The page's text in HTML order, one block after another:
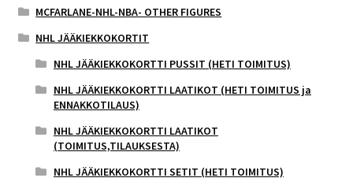
MCFARLANE-NHL-NBA- OTHER FIGURES
NHL JÄÄKIEKKOKORTIT
NHL JÄÄKIEKKOKORTTI PUSSIT (HETI TOIMITUS)
NHL JÄÄKIEKKOKORTTI LAATIKOT (HETI TOIMITUS ja
ENNAKKOTILAUS)
NHL JÄÄKIEKKOKORTTI LAATIKOT
(TOIMITUS,TILAUKSESTA)
NHL JÄÄKIEKKOKORTTI SETIT (HETI TOIMITUS)